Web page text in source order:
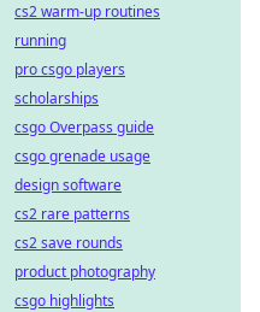
cs2 warm-up routines
running
pro csgo players
scholarships
csgo Overpass guide
csgo grenade usage
design software
cs2 rare patterns
cs2 save rounds
product photography
csgo highlights